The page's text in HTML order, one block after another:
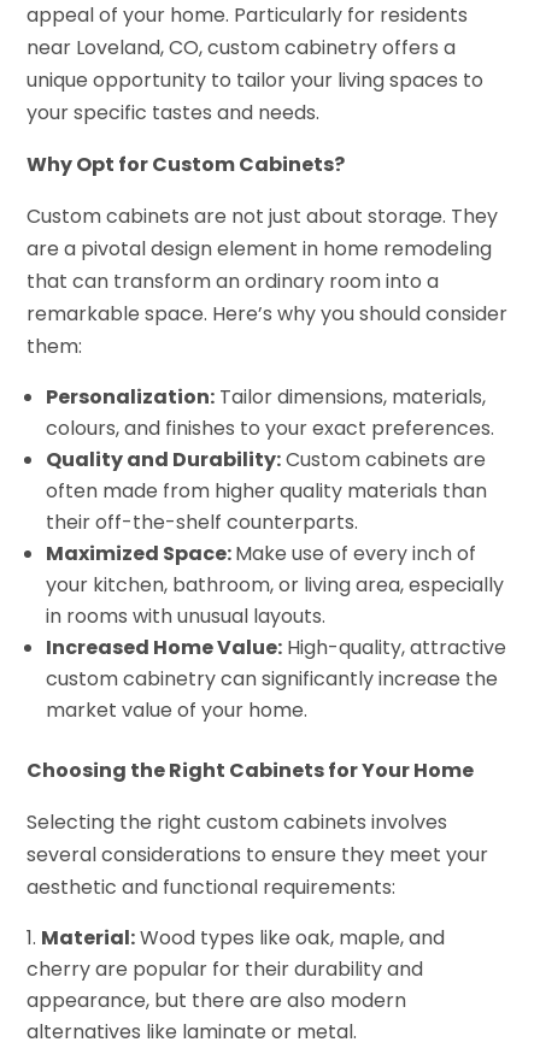
appeal of your home. Particularly for residents
near Loveland, CO, custom cabinetry offers a
unique opportunity to tailor your living spaces to
your specific tastes and needs.
Why Opt for Custom Cabinets?
Custom cabinets are not just about storage. They
are a pivotal design element in home remodeling
that can transform an ordinary room into a
remarkable space. Here’s why you should consider
them:
Personalization: Tailor dimensions, materials,
colours, and finishes to your exact preferences.
Quality and Durability:Custom cabinets are
often made from higher quality materials than
their off-the-shelf counterparts.
Maximized Space:Make use of every inch of
your kitchen, bathroom, or living area, especially
in rooms with unusual layouts.
Increased Home Value: High-quality, attractive
custom cabinetry can significantly increase the
market value of your home.
Choosing the Right Cabinets for Your Home
Selecting the right custom cabinets involves
several considerations to ensure they meet your
aesthetic and functional requirements:
Material:Wood types like oak, maple, and
cherry are popular for their durability and
appearance, but there are also modern
alternatives like laminate or metal.